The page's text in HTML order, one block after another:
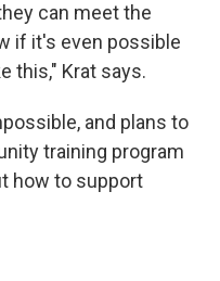
can meet the
if it's even possible
this," Krat says.
and plans to
training program
how to support